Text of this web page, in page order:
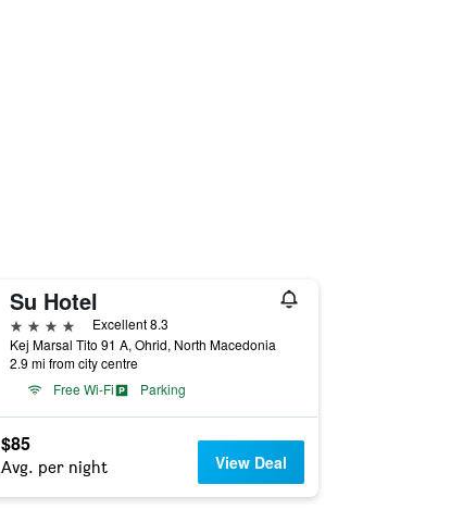
Su Hotel
4 stars
Excellent 8.3
Kej Marsal Tito 91 A, Ohrid, North Macedonia
2.9 mi from city centre
Free Wi-Fi
Parking
$85
Avg. per night View Deal